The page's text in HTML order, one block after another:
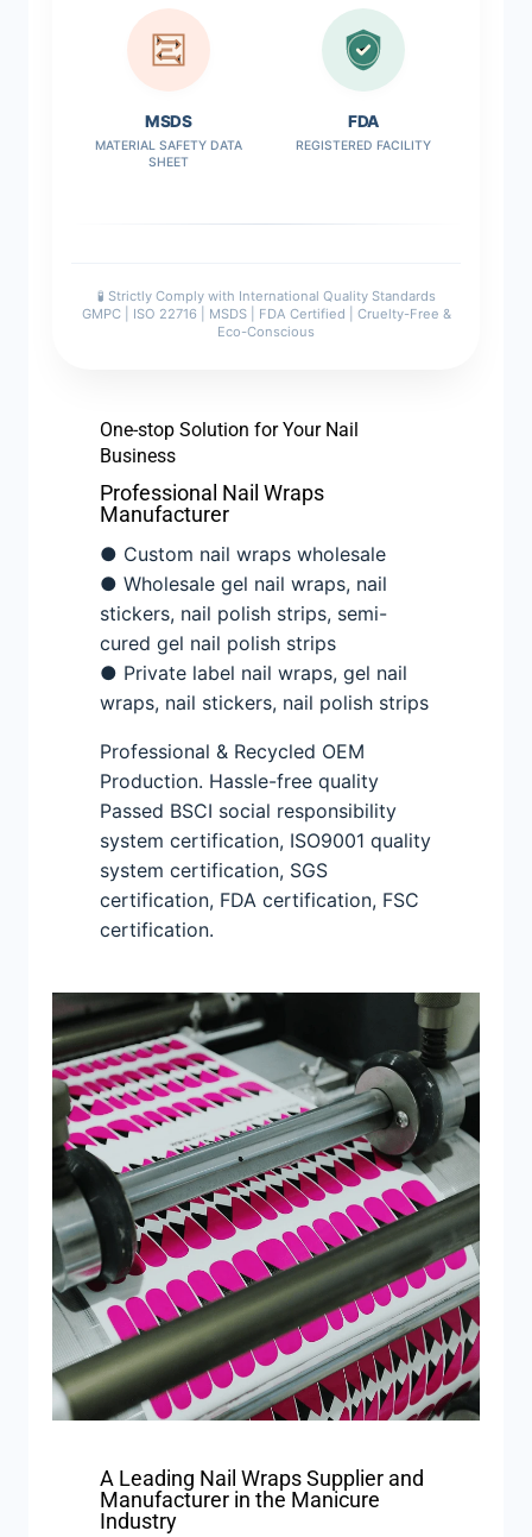
MSDS
MATERIAL SAFETY DATA
SHEET
FDA
REGISTERED FACILITY
🧪 Strictly Comply with International Quality Standards
GMPC | ISO 22716 | MSDS | FDA Certified | Cruelty-Free &
Eco-Conscious
One-stop Solution for Your Nail
Business
Professional Nail Wraps
Manufacturer
● Custom nail wraps wholesale
● Wholesale gel nail wraps, nail
stickers, nail polish strips, semi-
cured gel nail polish strips
● Private label nail wraps, gel nail
wraps, nail stickers, nail polish strips
Professional & Recycled OEM
Production. Hassle-free quality
Passed BSCI social responsibility
system certification, ISO9001 quality
system certification, SGS
certification, FDA certification, FSC
certification.
A Leading Nail Wraps Supplier and
Manufacturer in the Manicure
Industry